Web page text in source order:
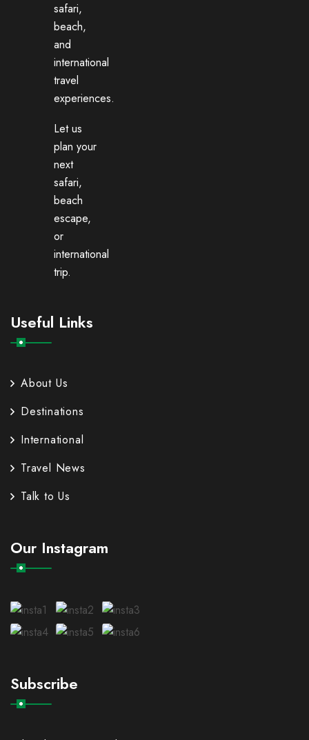
safari,
beach,
and
international
travel
experiences.
Let us
plan your
next
safari,
beach
escape,
or
international
trip.
Useful Links
About Us
Destinations
International
Travel News
Talk to Us
Our Instagram
Subscribe